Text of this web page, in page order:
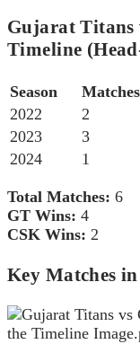
Gujarat Titans
Timeline
Season
2022
2
2023
3
2024
1
Total Matches: 6
GT Wins: 4
CSK Wins: 2
Key Matches